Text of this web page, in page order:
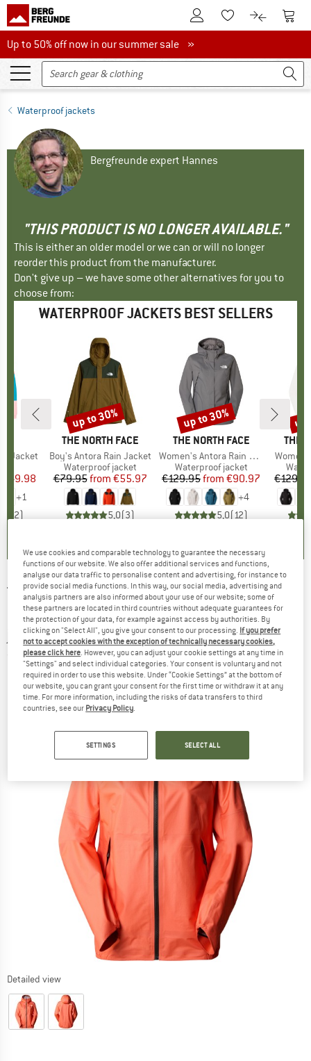
To Customer Account
To Wishlist.To product
To
Up to 50% off now in our summer sale
Up to 50% off now in our summer sale »
Waterproof jackets
Bergfreunde expert Hannes
"THIS PRODUCT IS NO LONGER AVAILABLE."
This is either an older model or we can or will no longer
reorder this product from the manufacturer.
Don't give up – we have some other alternatives for you to
choose from:
WATERPROOF JACKETS BEST SELLERS
Jacket
Price
€49.98
+1
2)
BRAND
THE NORTH FACE
Item(s)
Boy's Antora Rain Jacket
Product group
Waterproof jacket
Price
€79.95 Reduced Price
from €55.97
5,0(3)
Discount
up to 30%
BRAND
THE NORTH FACE
Item(s)
Women's Antora Rain Jacket
Product group
Waterproof jacket
Price
€129.95 Reduced Price
from €90.97
+4
5,0(12)
Discount
up to 30%
THE
Item(s)
up
THE NORTH FACE -Women's Summit
Papsura Futurelight Jacket - Waterproof
jacket
(0)
Detailed view
We use cookies and comparable technology to guarantee the necessary
functions of our website. We also offer additional services and functions,
analyse our data traffic to personalise content and advertising, for instance to
provide social media functions. In this way, our social media, advertising and
analysis partners are also informed about your use of our website; some of
these partners are located in third countries without adequate guarantees for
the protection of your data, for example against access by authorities. By
clicking on "Select All", you give your consent to our processing. If you prefer
not to accept cookies with the exception of technically necessary cookies,
please click here. However, you can adjust your cookie settings at any time in
"Settings" and select individual categories. Your consent is voluntary and not
required in order to use this website. Under “Cookie Settings” at the bottom of
our website, you can grant your consent for the first time or withdraw it at any
time. For more information, including the risks of data transfers to third
countries, see our Privacy Policy.
SETTINGS SELECT ALL